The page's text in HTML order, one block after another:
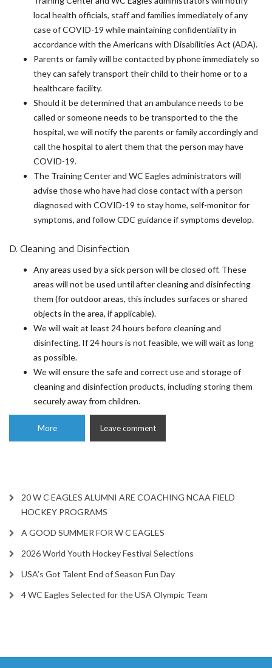
local health officials, staff and families immediately of any
case of COVID-19 while maintaining confidentiality in
accordance with the Americans with Disabilities Act (ADA).
Parents or family will be contacted by phone immediately so
they can safely transport their child to their home or to a
healthcare facility.
Should it be determined that an ambulance needs to be
called or someone needs to be transported to the the
hospital, we will notify the parents or family accordingly and
call the hospital to alert them that the person may have
COVID-19.
The Training Center and WC Eagles administrators will
advise those who have had close contact with a person
diagnosed with COVID-19 to stay home, self-monitor for
symptoms, and follow CDC guidance if symptoms develop.
D. Cleaning and Disinfection
Any areas used by a sick person will be closed off. These
areas will not be used until after cleaning and disinfecting
them (for outdoor areas, this includes surfaces or shared
objects in the area, if applicable).
We will wait at least 24 hours before cleaning and
disinfecting. If 24 hours is not feasible, we will wait as long
as possible.
We will ensure the safe and correct use and storage of
cleaning and disinfection products, including storing them
securely away from children.
More Leave comment
20 W C EAGLES ALUMNI ARE COACHING NCAA FIELD
HOCKEY PROGRAMS
A GOOD SUMMER FOR W C EAGLES
2026 World Youth Hockey Festival Selections
USA’s Got Talent End of Season Fun Day
4 WC Eagles Selected for the USA Olympic Team